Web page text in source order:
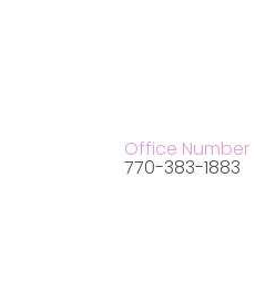
Office Number
770-383-1883